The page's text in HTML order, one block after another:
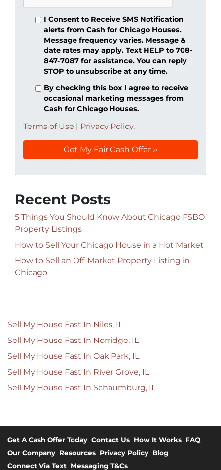
I Consent to Receive SMS Notification
alerts from Cash for Chicago Houses.
Message frequency varies. Message &
date rates may apply. Text HELP to 708-
847-7087 for assistance. You can reply
STOP to unsubscribe at any time.
By checking this box I agree to receive
occasional marketing messages from
Cash for Chicago Houses.
Terms of Use | Privacy Policy.
Recent Posts
5 Things You Should Know About Chicago FSBO
Property Listings
How to Sell Your Chicago House in a Hot Market
How to Sell an Off-Market Property Listing in
Chicago
Sell My House Fast In Niles, IL
Sell My House Fast In Norridge, IL
Sell My House Fast In Oak Park, IL
Sell My House Fast In River Grove, IL
Sell My House Fast In Schaumburg, IL
Get A Cash Offer Today Contact Us How It Works FAQ
Our Company Resources Privacy Policy Blog
Connect Via Text Messaging T&Cs